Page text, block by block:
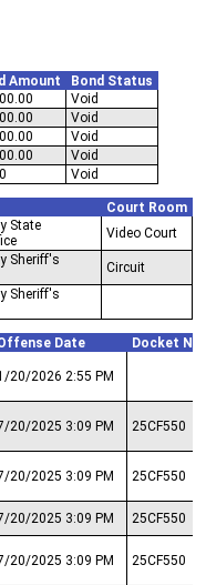
Amount
Bond Status
Void
Void
Void
Void
Void
Court Room
State
Video Court
Sheriff's
Circuit
Sheriff's
Date Docket
20/2026 2:55 PM
20/2025 3:09 PM 25CF550
20/2025 3:09 PM 25CF550
20/2025 3:09 PM 25CF550
20/2025 3:09 PM 25CF550